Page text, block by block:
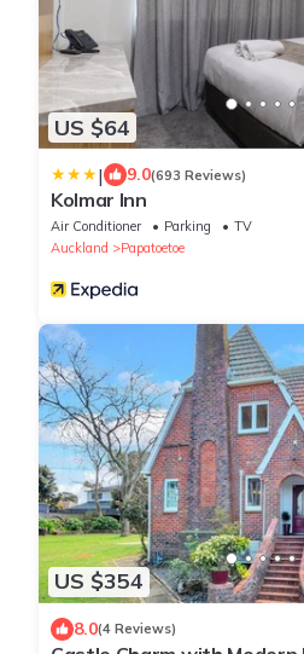
US $64
| 9.0(693 Reviews)
Kolmar Inn
Air Conditioner Parking
TV
Auckland
Papatoetoe
US $354
8.0(4 Reviews)